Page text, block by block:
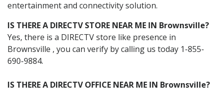
entertainment and connectivity solution.
IS THERE A DIRECTV STORE NEAR ME IN Brownsville?
Yes, there is a DIRECTV store like presence in
Brownsville , you can verify by calling us today 1-855-
690-9884.
IS THERE A DIRECTV OFFICE NEAR ME IN Brownsville?